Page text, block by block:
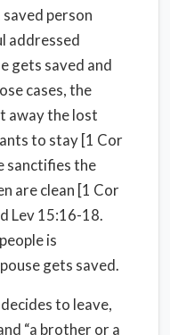
person
addressed
gets saved and
cases, the
away the lost
to stay [1 Cor
sanctifies the
are clean [1 Cor
Lev 15:16-18.
is
gets saved.
to leave,
“a brother or a